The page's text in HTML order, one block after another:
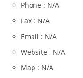
Phone : N/A
Fax : N/A
Email : N/A
Website : N/A
Map : N/A